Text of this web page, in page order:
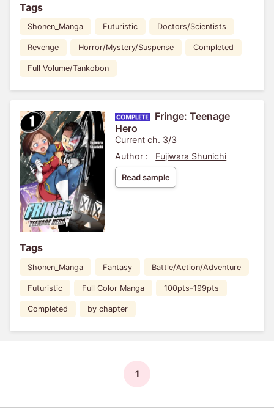
Tags
Shonen_Manga Futuristic Doctors/Scientists
Revenge Horror/Mystery/Suspense Completed
Full Volume/Tankobon
Fringe: Teenage
Hero
Current ch. 3/3
Author :
Fujiwara Shunichi
Read sample
Tags
Shonen_Manga Fantasy Battle/Action/Adventure
Futuristic Full Color Manga 100pts-199pts
Completed by chapter
1